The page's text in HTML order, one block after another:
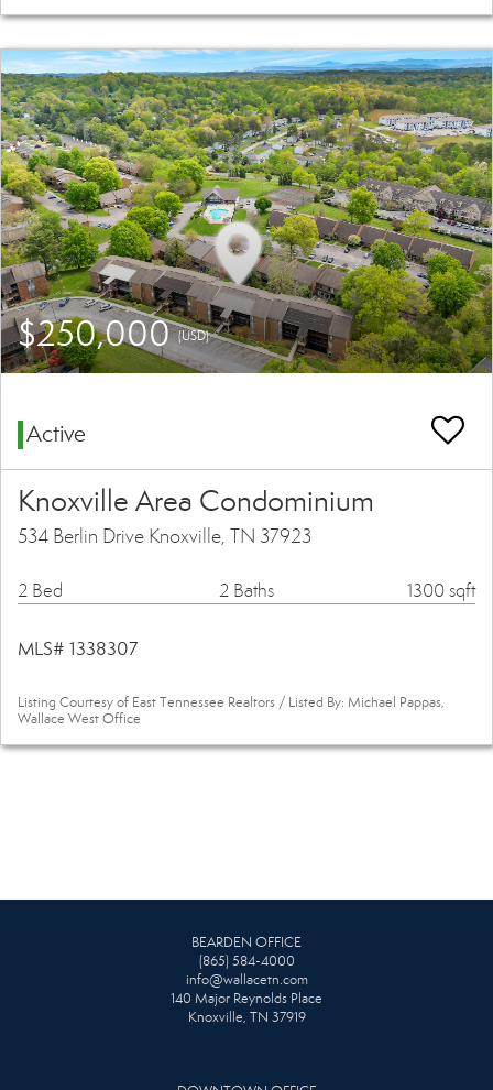
$250,000(USD)
Active
Knoxville Area Condominium
534 Berlin Drive Knoxville, TN 37923
2 Bed 2 Baths 1300 sqft
MLS# 1338307
Listing Courtesy of East Tennessee Realtors / Listed By: Michael Pappas,
Wallace West Office
BEARDEN OFFICE
(865) 584-4000
info@wallacetn.com
140 Major Reynolds Place
Knoxville, TN 37919